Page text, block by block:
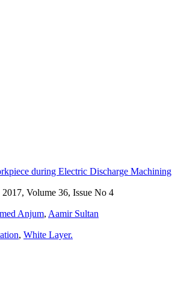
during Electric Discharge Machining
Volume 36, Issue No 4
Anjum, Aamir Sultan
, White Layer.